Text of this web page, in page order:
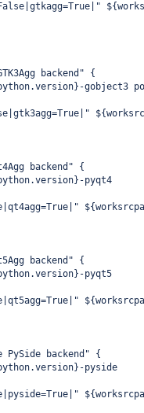
backend" {
gobject3
backend" {
pyqt4
backend" {
pyqt5
PySide backend" {
pyside